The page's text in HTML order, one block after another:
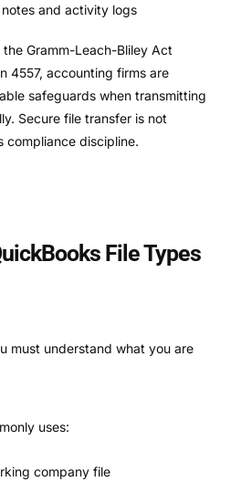
and activity logs
Gramm-Leach-Bliley Act
4557, accounting firms are
safeguards when transmitting
Secure file transfer is not
compliance discipline.
File Types
must understand what you are
uses:
company file